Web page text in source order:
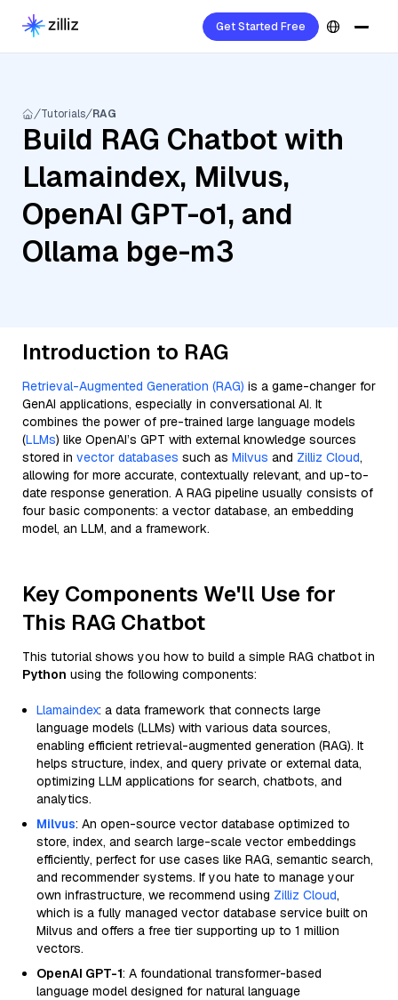
Get Started Free
Tutorials RAG
Build RAG Chatbot with
Llamaindex, Milvus,
OpenAI GPT-o1, and
Ollama bge-m3
Introduction to RAG
Retrieval-Augmented Generation (RAG) is a game-changer for
GenAI applications, especially in conversational AI. It
combines the power of pre-trained large language models
(LLMs) like OpenAI’s GPT with external knowledge sources
stored in vector databases such as Milvus and Zilliz Cloud,
allowing for more accurate, contextually relevant, and up-to-
date response generation. A RAG pipeline usually consists of
four basic components: a vector database, an embedding
model, an LLM, and a framework.
Key Components We'll Use for
This RAG Chatbot
This tutorial shows you how to build a simple RAG chatbot in
Python using the following components:
Llamaindex: a data framework that connects large
language models (LLMs) with various data sources,
enabling efficient retrieval-augmented generation (RAG). It
helps structure, index, and query private or external data,
optimizing LLM applications for search, chatbots, and
analytics.
Milvus: An open-source vector database optimized to
store, index, and search large-scale vector embeddings
efficiently, perfect for use cases like RAG, semantic search,
and recommender systems. If you hate to manage your
own infrastructure, we recommend using Zilliz Cloud,
which is a fully managed vector database service built on
Milvus and offers a free tier supporting up to 1 million
vectors.
OpenAI GPT-1: A foundational transformer-based
language model designed for natural language